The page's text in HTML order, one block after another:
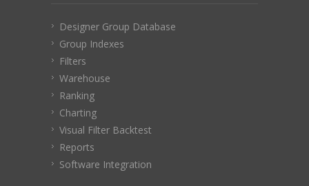
Designer Group Database
Group Indexes
Filters
Warehouse
Ranking
Charting
Visual Filter Backtest
Reports
Software Integration